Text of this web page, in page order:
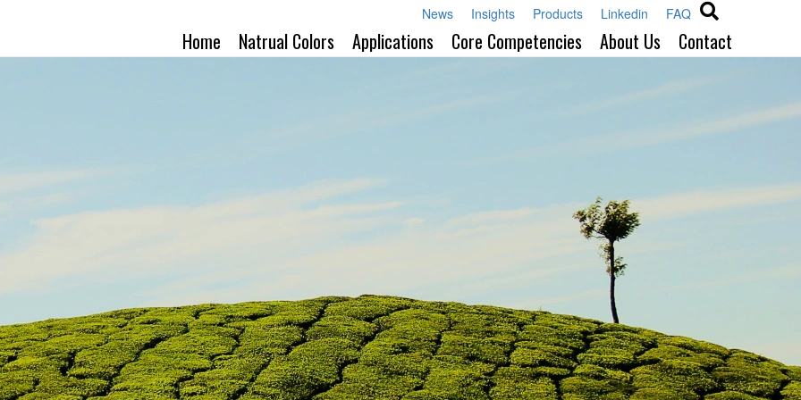
News Insights Products Linkedin FAQ
Home Natrual Colors Applications Core Competencies About Us Contact